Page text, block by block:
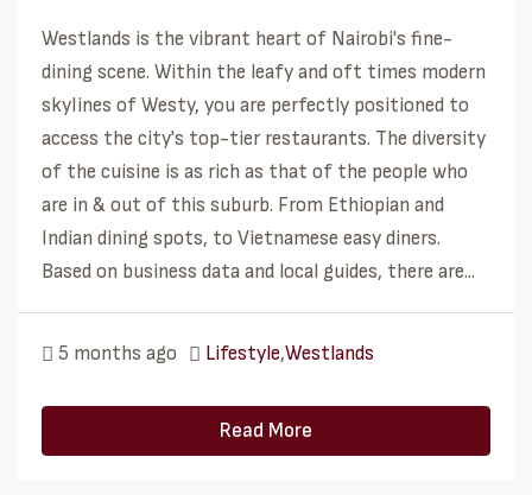
Westlands is the vibrant heart of Nairobi's fine-
dining scene. Within the leafy and oft times modern
skylines of Westy, you are perfectly positioned to
access the city's top-tier restaurants. The diversity
of the cuisine is as rich as that of the people who
are in & out of this suburb. From Ethiopian and
Indian dining spots, to Vietnamese easy diners.
Based on business data and local guides, there are...
5 months ago Lifestyle,Westlands
Read More